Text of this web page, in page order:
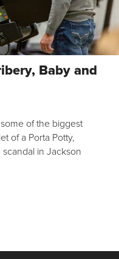
Baby and
of the biggest
of a Porta Potty,
in Jackson